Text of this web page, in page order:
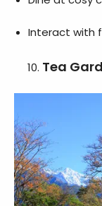
Interact with
Tea